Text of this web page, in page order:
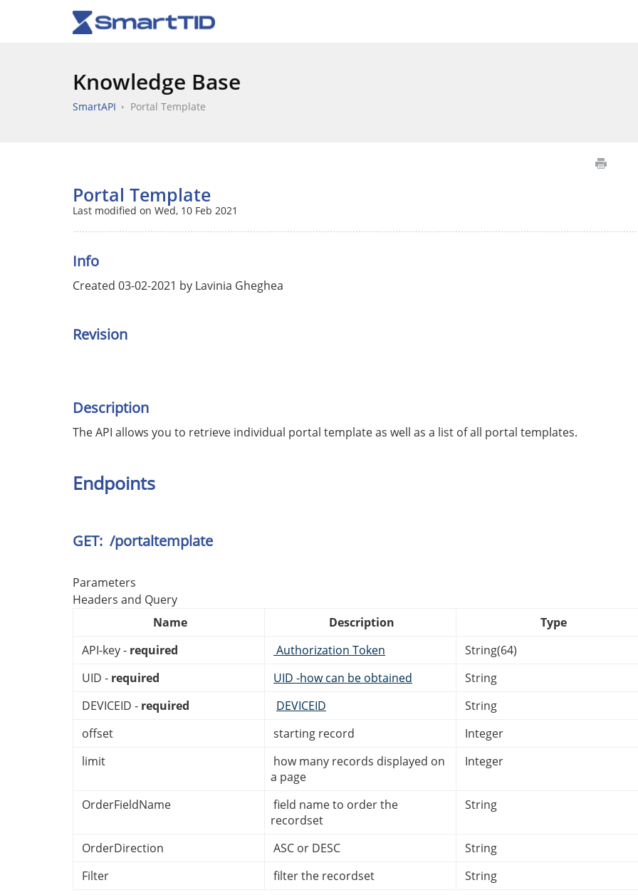
Knowledge Base
SmartAPI Portal Template
Portal Template
Last modified on Wed, 10 Feb 2021
Info
Created 03-02-2021 by Lavinia Gheghea
Revision
Description
The API allows you to retrieve individual portal template as well as a list of all portal templates.
Endpoints
GET: /portaltemplate
Parameters
Headers and Query
Name
Description
Type
API-key - required Authorization Token
String(64)
UID - required UID -how can be obtained
String
DEVICEID - required DEVICEID
String
offset
starting record
Integer
limit
how many records displayed on
a page
Integer
OrderFieldName
field name to order the
recordset
String
OrderDirection ASC or DESC
String
Filter
filter the recordset String